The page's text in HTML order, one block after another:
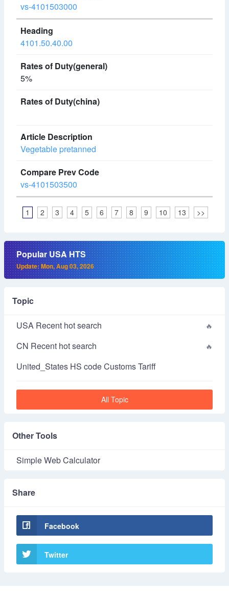
vs-4101503000
4101.50.40.00
5%
Vegetable pretanned
vs-4101503500
1 2 3 4 5 6 7 8 9 10 13 >>
Popular USA HTS
Update: Mon, Aug 03, 2026
Topic
USA Recent hot search
CN Recent hot search
United_States HS code Customs Tariff
All Topic
Other Tools
Simple Web Calculator
Share
Facebook
Twitter